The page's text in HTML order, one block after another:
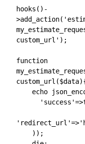
hooks()-
custom_url');
function